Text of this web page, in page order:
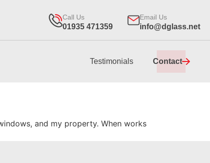
Call Us
01935 471359
Email Us
info@dglass.net
Testimonials Contact
and my property. When works